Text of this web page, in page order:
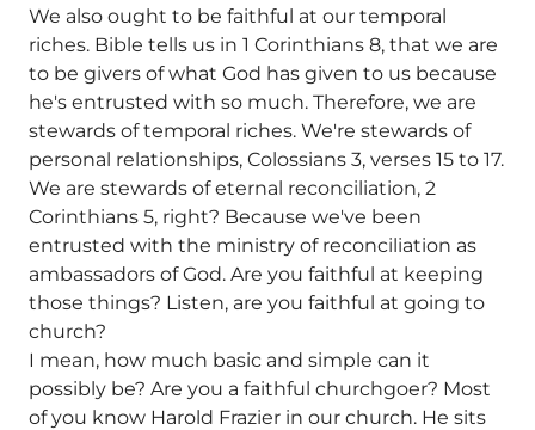
We also ought to be faithful at our temporal
riches. Bible tells us in 1 Corinthians 8, that we are
to be givers of what God has given to us because
he's entrusted with so much. Therefore, we are
stewards of temporal riches. We're stewards of
personal relationships, Colossians 3, verses 15 to 17.
We are stewards of eternal reconciliation, 2
Corinthians 5, right? Because we've been
entrusted with the ministry of reconciliation as
ambassadors of God. Are you faithful at keeping
those things? Listen, are you faithful at going to
church?
I mean, how much basic and simple can it
possibly be? Are you a faithful churchgoer? Most
of you know Harold Frazier in our church. He sits